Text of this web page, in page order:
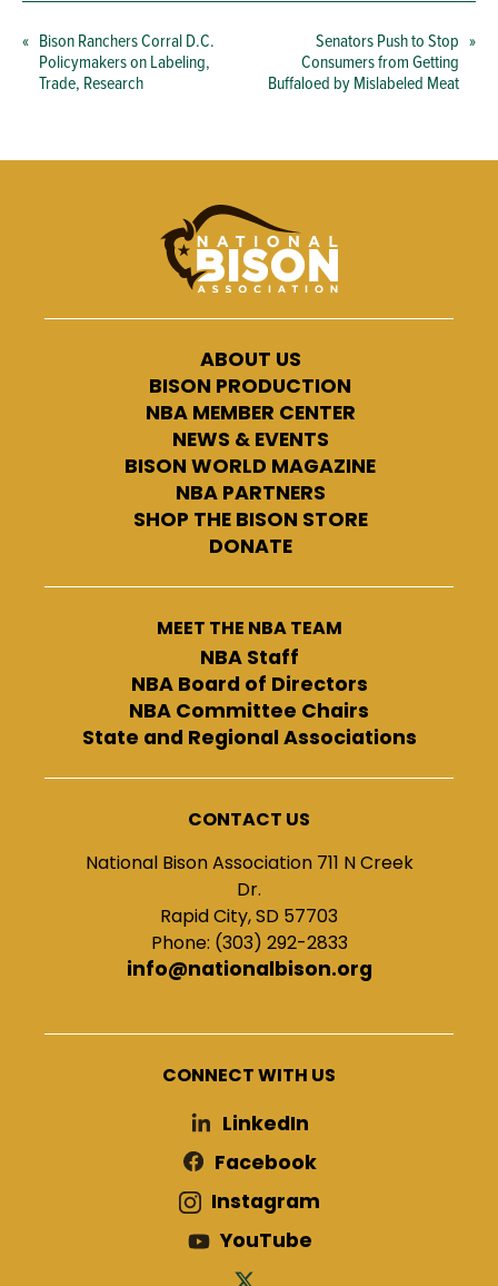
« Bison Ranchers Corral D.C.
Policymakers on Labeling,
Trade, Research
Senators Push to Stop
Consumers from Getting
Buffaloed by Mislabeled Meat
»
ABOUT US
BISON PRODUCTION
NBA MEMBER CENTER
NEWS & EVENTS
BISON WORLD MAGAZINE
NBA PARTNERS
SHOP THE BISON STORE
DONATE
MEET THE NBA TEAM
NBA Staff
NBA Board of Directors
NBA Committee Chairs
State and Regional Associations
CONTACT US
National Bison Association 711 N Creek
Dr.
Rapid City, SD 57703
Phone: (303) 292-2833
info@nationalbison.org
CONNECT WITH US
LinkedIn
Facebook
Instagram
YouTube